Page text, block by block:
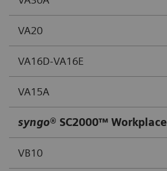
VA20
VA16D-VA16E
VA15A
syngo® SC2000™ Workplace
VB10